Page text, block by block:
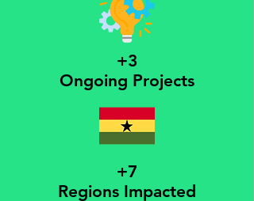
+3
Ongoing Projects
+7
Regions Impacted